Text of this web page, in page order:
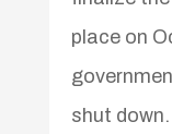
place on
shut